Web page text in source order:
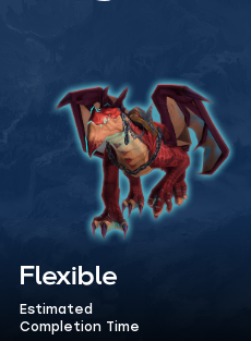
Flexible
Estimated
Completion Time